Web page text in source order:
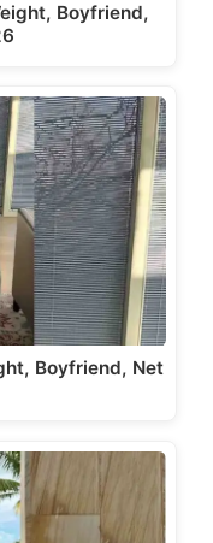
Boyfriend,
Boyfriend, Net